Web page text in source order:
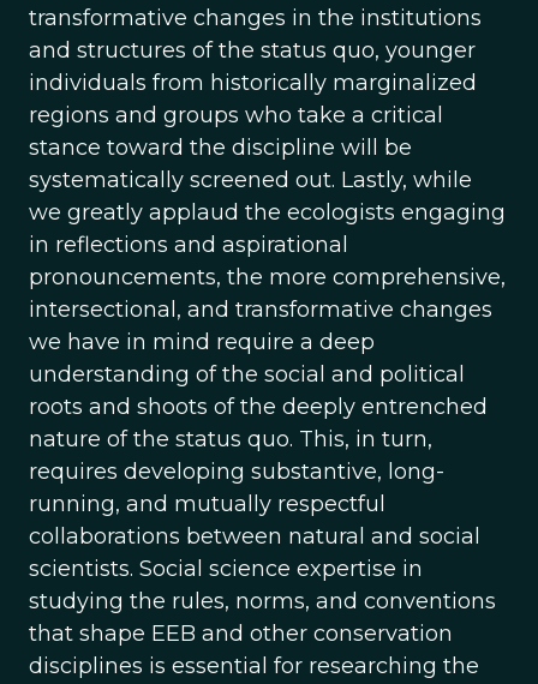
transformative changes in the institutions
and structures of the status quo, younger
individuals from historically marginalized
regions and groups who take a critical
stance toward the discipline will be
systematically screened out. Lastly, while
we greatly applaud the ecologists engaging
in reflections and aspirational
pronouncements, the more comprehensive,
intersectional, and transformative changes
we have in mind require a deep
understanding of the social and political
roots and shoots of the deeply entrenched
nature of the status quo. This, in turn,
requires developing substantive, long-
running, and mutually respectful
collaborations between natural and social
scientists. Social science expertise in
studying the rules, norms, and conventions
that shape EEB and other conservation
disciplines is essential for researching the